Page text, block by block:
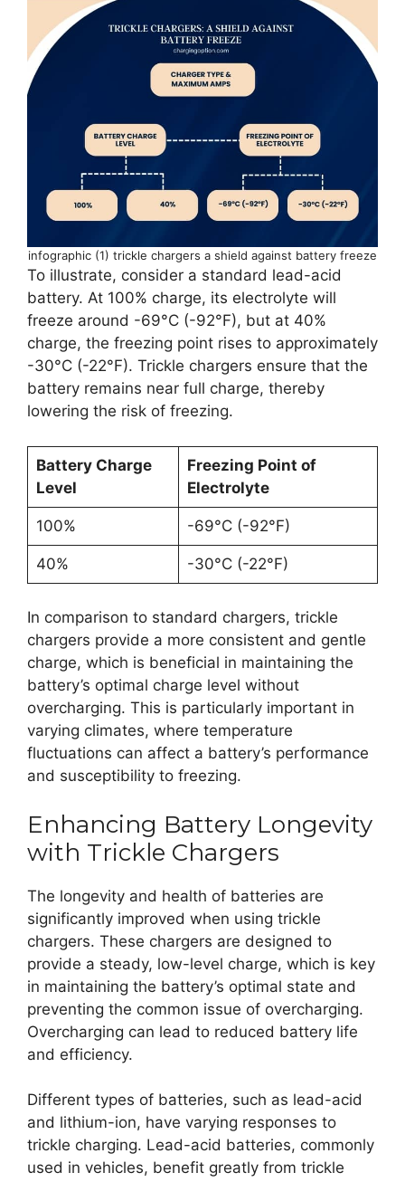
infographic (1) trickle chargers a shield against battery freeze
To illustrate, consider a standard lead-acid
battery. At 100% charge, its electrolyte will
freeze around -69°C (-92°F), but at 40%
charge, the freezing point rises to approximately
-30°C (-22°F). Trickle chargers ensure that the
battery remains near full charge, thereby
lowering the risk of freezing.
Battery Charge
Level
Freezing Point of
Electrolyte
100% -69°C (-92°F)
40% -30°C (-22°F)
In comparison to standard chargers, trickle
chargers provide a more consistent and gentle
charge, which is beneficial in maintaining the
battery’s optimal charge level without
overcharging. This is particularly important in
varying climates, where temperature
fluctuations can affect a battery’s performance
and susceptibility to freezing.
Enhancing Battery Longevity
with Trickle Chargers
The longevity and health of batteries are
significantly improved when using trickle
chargers. These chargers are designed to
provide a steady, low-level charge, which is key
in maintaining the battery’s optimal state and
preventing the common issue of overcharging.
Overcharging can lead to reduced battery life
and efficiency.
Different types of batteries, such as lead-acid
and lithium-ion, have varying responses to
trickle charging. Lead-acid batteries, commonly
used in vehicles, benefit greatly from trickle